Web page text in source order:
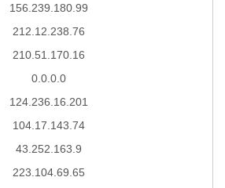
156.239.180.99
212.12.238.76
210.51.170.16
0.0.0.0
124.236.16.201
104.17.143.74
43.252.163.9
223.104.69.65